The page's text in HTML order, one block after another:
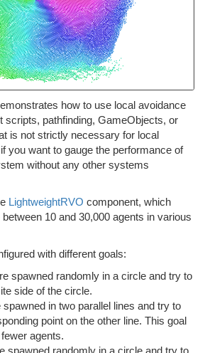
how to use local avoidance
scripts, pathfinding, GameObjects, or
is not strictly necessary for local
you want to gauge the performance of
without any other systems
LightweightRVO component, which
10 and 30,000 agents in various
with different goals:
spawned randomly in a circle and try to
side of the circle.
spawned in two parallel lines and try to
point on the other line. This goal
agents.